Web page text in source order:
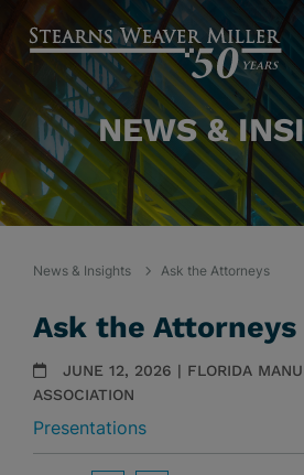
NEWS &
News & Insights Ask the Attorneys
Ask the Attorneys
JUNE 12, 2026 | FLORIDA
ASSOCIATION
Presentations